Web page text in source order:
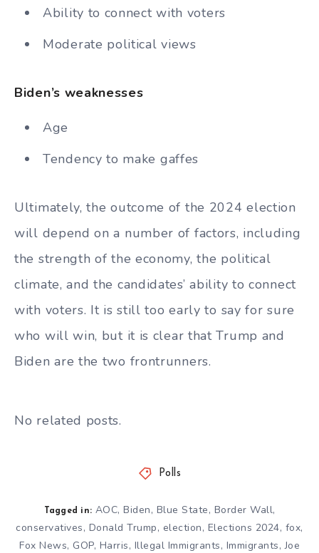
Ability to connect with voters
Moderate political views
Biden’s weaknesses
Age
Tendency to make gaffes
Ultimately, the outcome of the 2024 election
will depend on a number of factors, including
the strength of the economy, the political
climate, and the candidates’ ability to connect
with voters. It is still too early to say for sure
who will win, but it is clear that Trump and
Biden are the two frontrunners.
No related posts.
Polls
Tagged in: AOC, Biden, Blue State, Border Wall,
conservatives, Donald Trump, election, Elections 2024, fox,
Fox News, GOP, Harris, Illegal Immigrants, Immigrants,Joe